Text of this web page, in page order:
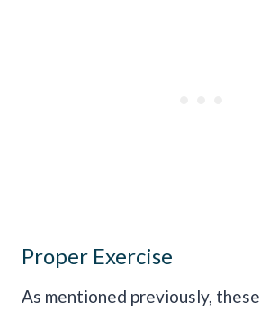
Proper Exercise
As mentioned previously,